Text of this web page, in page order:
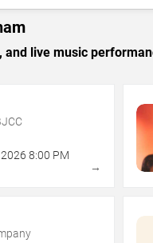
and live music
2026 8:00 PM
→